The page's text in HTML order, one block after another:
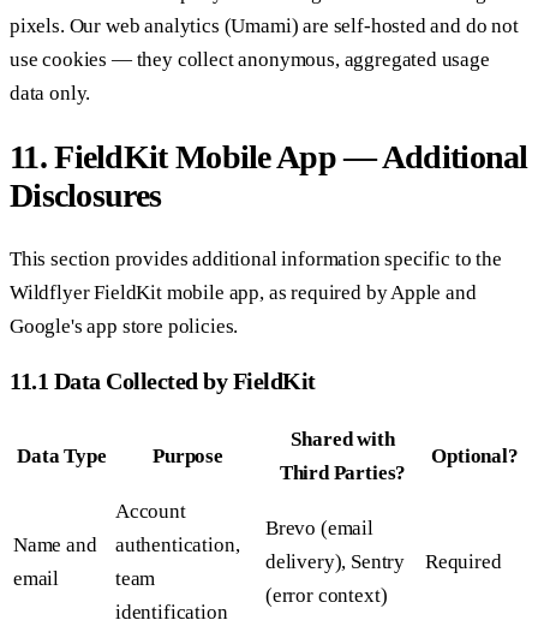
pixels. Our web analytics (Umami) are self-hosted and do not
use cookies — they collect anonymous, aggregated usage
data only.
11. FieldKit Mobile App — Additional
Disclosures
This section provides additional information specific to the
Wildflyer FieldKit mobile app, as required by Apple and
Google's app store policies.
11.1 Data Collected by FieldKit
Data Type Purpose
Shared with
Third Parties?
Optional?
Name and
email
Account
authentication,
team
identification
Brevo (email
delivery), Sentry
(error context)
Required